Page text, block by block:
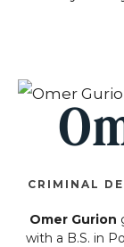
CRIMINAL
Omer Gurion
with a B.S. in